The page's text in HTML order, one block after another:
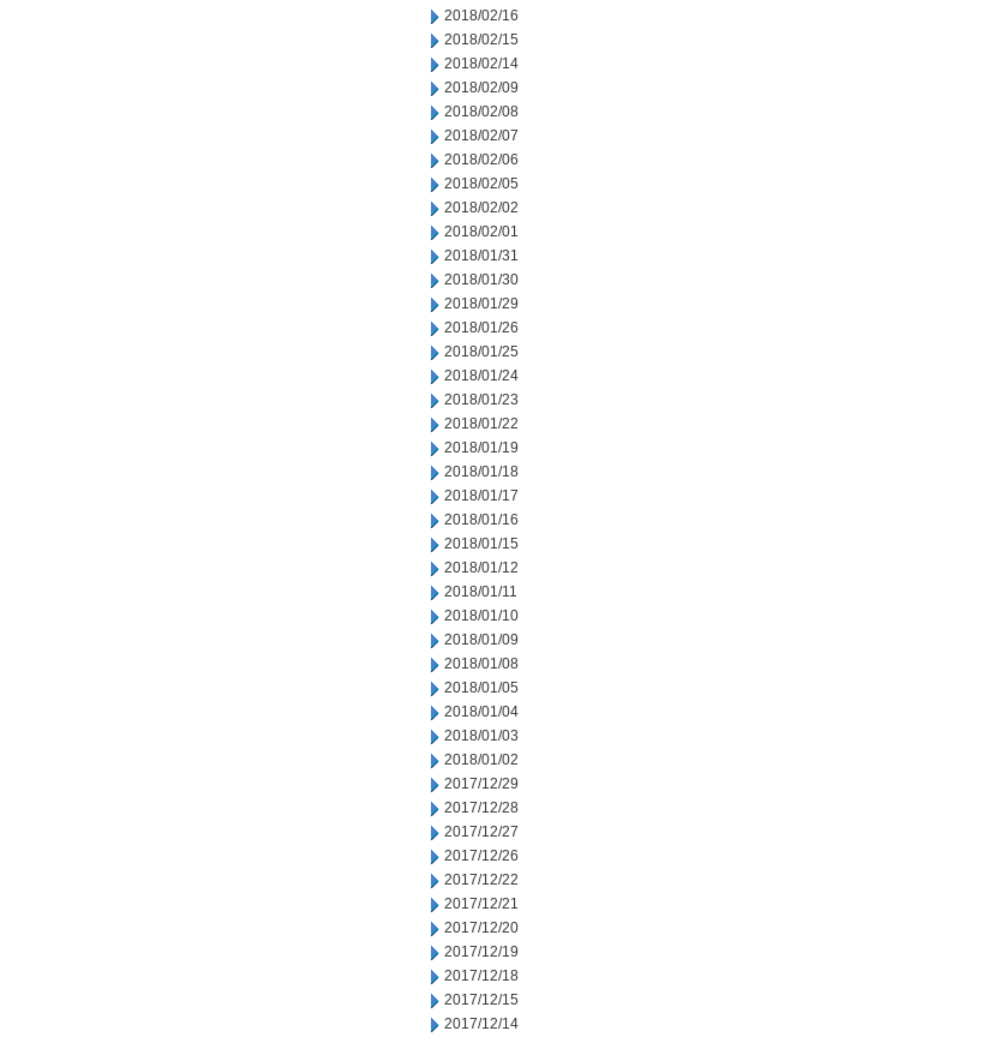
2018/02/16
2018/02/15
2018/02/14
2018/02/09
2018/02/08
2018/02/07
2018/02/06
2018/02/05
2018/02/02
2018/02/01
2018/01/31
2018/01/30
2018/01/29
2018/01/26
2018/01/25
2018/01/24
2018/01/23
2018/01/22
2018/01/19
2018/01/18
2018/01/17
2018/01/16
2018/01/15
2018/01/12
2018/01/11
2018/01/10
2018/01/09
2018/01/08
2018/01/05
2018/01/04
2018/01/03
2018/01/02
2017/12/29
2017/12/28
2017/12/27
2017/12/26
2017/12/22
2017/12/21
2017/12/20
2017/12/19
2017/12/18
2017/12/15
2017/12/14